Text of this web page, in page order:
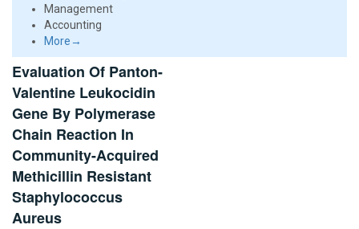
Management
Accounting
More→
Evaluation Of Panton-
Valentine Leukocidin
Gene By Polymerase
Chain Reaction In
Community-Acquired
Methicillin Resistant
Staphylococcus
Aureus